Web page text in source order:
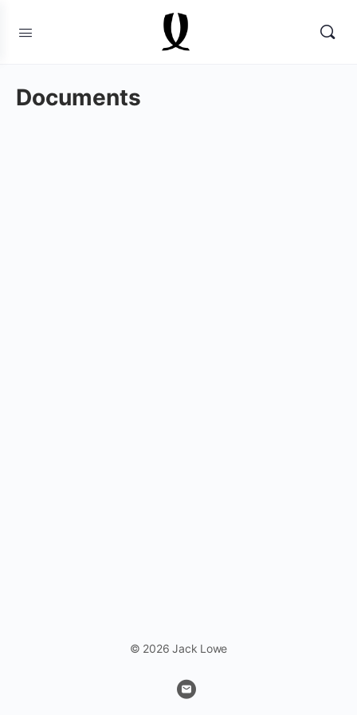
Documents
© 2026 Jack Lowe